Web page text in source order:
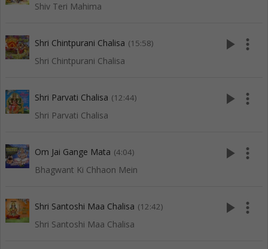
Shiv Teri Mahima
Shri Chintpurani Chalisa (15:58)
Shri Chintpurani Chalisa
play_arrow more_vert
Shri Parvati Chalisa (12:44)
Shri Parvati Chalisa
play_arrow more_vert
Om Jai Gange Mata (4:04)
Bhagwant Ki Chhaon Mein
play_arrow more_vert
Shri Santoshi Maa Chalisa (12:42)
Shri Santoshi Maa Chalisa
play_arrow more_vert